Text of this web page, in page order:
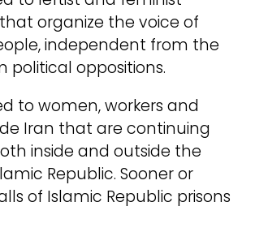
organize the voice of
independent from the
political oppositions.
to women, workers and
Iran that are continuing
inside and outside the
Republic. Sooner or
of Islamic Republic prisons